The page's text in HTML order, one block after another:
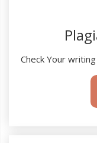
Check Your